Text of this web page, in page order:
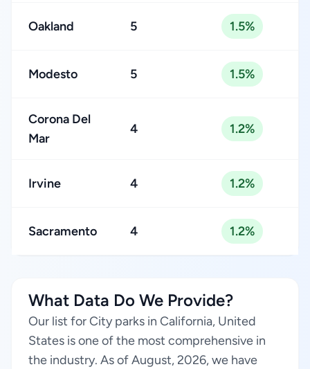
Oakland 5 1.5%
Modesto 5 1.5%
Corona Del
Mar
4 1.2%
Irvine 4 1.2%
Sacramento 4 1.2%
What Data Do We Provide?
Our list for City parks in California, United
States is one of the most comprehensive in
the industry. As of August, 2026, we have